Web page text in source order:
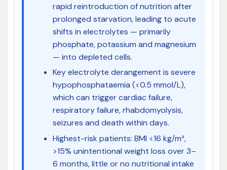
rapid reintroduction of nutrition after
prolonged starvation, leading to acute
shifts in electrolytes — primarily
phosphate, potassium and magnesium
— into depleted cells.
Key electrolyte derangement is severe
hypophosphataemia (<0.5 mmol/L),
which can trigger cardiac failure,
respiratory failure, rhabdomyolysis,
seizures and death within days.
Highest-risk patients: BMI <16 kg/m²,
>15% unintentional weight loss over 3–
6 months, little or no nutritional intake